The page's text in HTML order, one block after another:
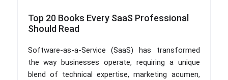
Top 20 Books Every SaaS Professional
Should Read
Software-as-a-Service (SaaS) has transformed
the way businesses operate, requiring a unique
blend of technical expertise, marketing acumen,